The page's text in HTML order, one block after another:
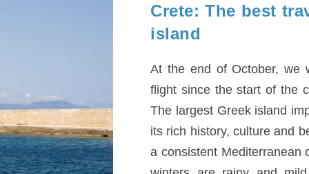
Crete: The best
island
At the end of October, we
flight since the start of the
The largest Greek island
its rich history, culture and
a consistent Mediterranean